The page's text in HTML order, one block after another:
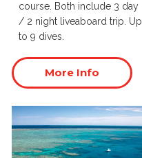
course. Both include 3 day
/ 2 night liveaboard trip. Up
to 9 dives.
More Info